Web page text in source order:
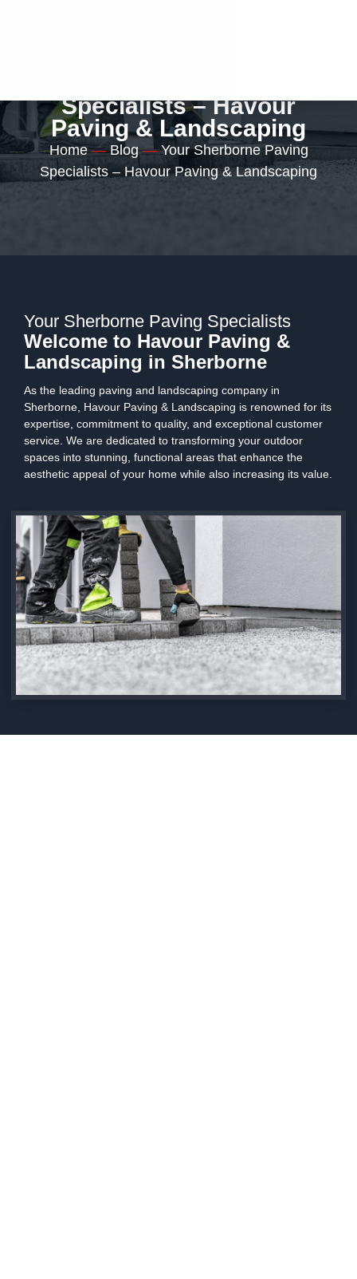
Specialists – Havour
Paving & Landscaping
Home—Blog—Your Sherborne Paving
Specialists – Havour Paving & Landscaping
Your Sherborne Paving Specialists
Welcome to Havour Paving &
Landscaping in Sherborne
As the leading paving and landscaping company in
Sherborne, Havour Paving & Landscaping is renowned for its
expertise, commitment to quality, and exceptional customer
service. We are dedicated to transforming your outdoor
spaces into stunning, functional areas that enhance the
aesthetic appeal of your home while also increasing its value.